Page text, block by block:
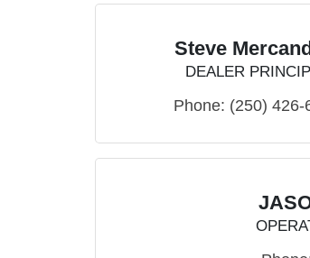
Steve
DEALER
Phone: (250) 426-